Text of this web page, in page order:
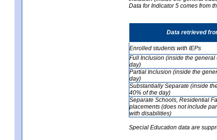
Data for Indicator 5 comes from
Data retrieved
Enrolled students with IEPs
Full Inclusion (inside the
day)
Partial Inclusion (inside the
day)
Substantially Separate (inside
40% of the day)
Separate Schools, Residential
placements (does not include
with disabilities)
Special Education data are